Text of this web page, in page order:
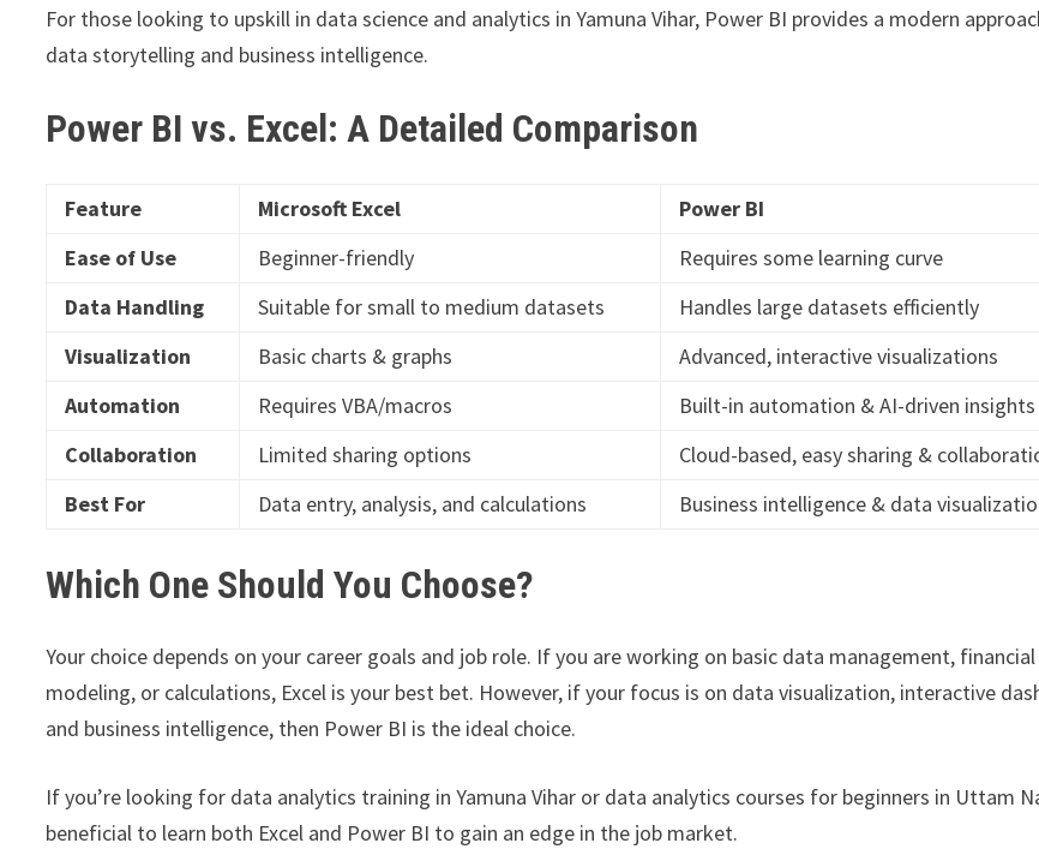
For those looking to upskill in data science and analytics in Yamuna Vihar, Power BI provides a modern
data storytelling and business intelligence.
Power BI vs. Excel: A Detailed Comparison
Feature Microsoft Excel
Power BI
Ease of Use
Beginner-friendly
Requires some learning curve
Data Handling
Suitable for small to medium datasets
Handles large datasets efficiently
Visualization
Basic charts & graphs
Advanced, interactive visualizations
Automation
Requires VBA/macros
Built-in automation & AI-driven insights
Collaboration
Limited sharing options
Cloud-based, easy sharing &
Best For
Data entry, analysis, and calculations Business intelligence & data
Which One Should You Choose?
Your choice depends on your career goals and job role. If you are working on basic data management, financial
modeling, or calculations, Excel is your best bet. However, if your focus is on data visualization, interactive
and business intelligence, then Power BI is the ideal choice.
If you’re looking for data analytics training in Yamuna Vihar or data analytics courses for beginners in Uttam
beneficial to learn both Excel and Power BI to gain an edge in the job market.